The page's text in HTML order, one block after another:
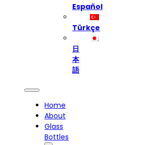
Español
Türkçe
日
本
語
Home
About
Glass
Bottles